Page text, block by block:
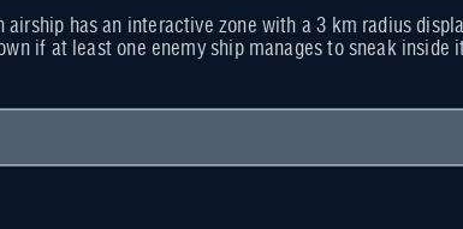
has an interactive zone with a 3 km radius
if at least one enemy ship manages to sneak inside